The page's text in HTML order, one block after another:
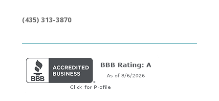
(435) 313-3870